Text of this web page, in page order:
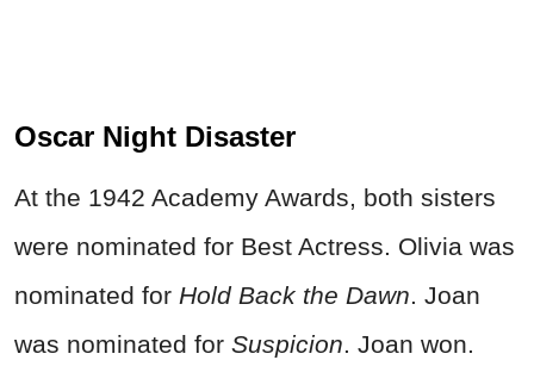
Oscar Night Disaster
At the 1942 Academy Awards, both sisters
were nominated for Best Actress. Olivia was
nominated for Hold Back the Dawn. Joan
was nominated for Suspicion. Joan won.